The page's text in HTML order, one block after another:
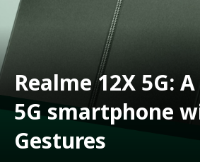
Realme 12X 5G:
5G smartphone
Gestures